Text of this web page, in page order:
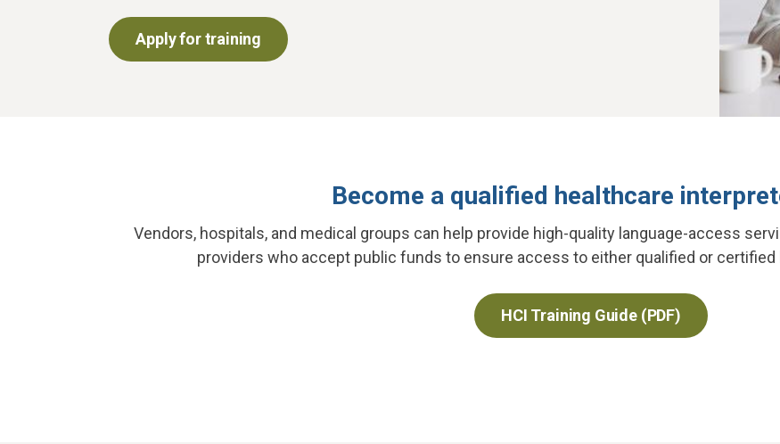
Apply for training
Become a qualified healthcare
Vendors, hospitals, and medical groups can help provide high-quality language-access
providers who accept public funds to ensure access to either qualified or
HCI Training Guide (PDF)